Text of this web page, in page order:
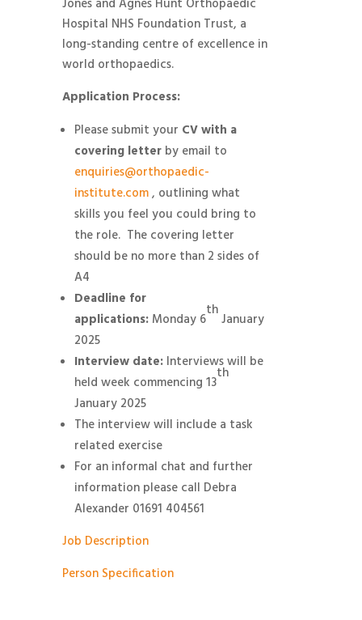
Jones and Agnes Hunt Orthopaedic
Hospital NHS Foundation Trust, a
long-standing centre of excellence in
world orthopaedics.
Application Process:
Please submit your CV with a
covering letterby email to
enquiries@orthopaedic-
institute.com, outlining what
skills you feel you could bring to
the role. The covering letter
should be no more than 2 sides of
A4
Deadline for
applications:Monday 6thJanuary
2025
Interview date:Interviews will be
held week commencing 13th
January 2025
The interview will include a task
related exercise
For an informal chat and further
information please call Debra
Alexander 01691 404561
Job Description
Person Specification